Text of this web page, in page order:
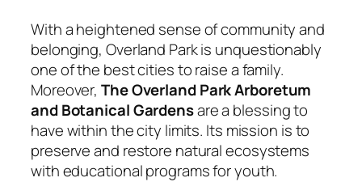
With a heightened sense of community and
belonging, Overland Park is unquestionably
one of the best cities to raise a family.
Moreover,The Overland Park Arboretum
and Botanical Gardensare a blessing to
have within the city limits. Its mission is to
preserve and restore natural ecosystems
with educational programs for youth.